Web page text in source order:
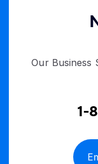
Our Business
1-